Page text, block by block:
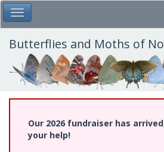
Skip
to
main
content
Toggle Main Menu
Butterflies and Moths of
Our 2026 fundraiser has
your help!